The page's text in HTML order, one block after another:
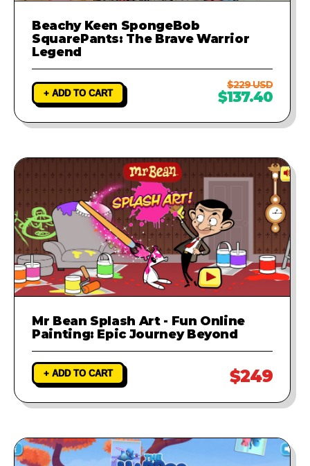
Beachy Keen SpongeBob
SquarePants: The Brave Warrior
Legend
+ ADD TO CART
$229 USD
$137.40
Mr Bean Splash Art - Fun Online
Painting: Epic Journey Beyond
+ ADD TO CART $249